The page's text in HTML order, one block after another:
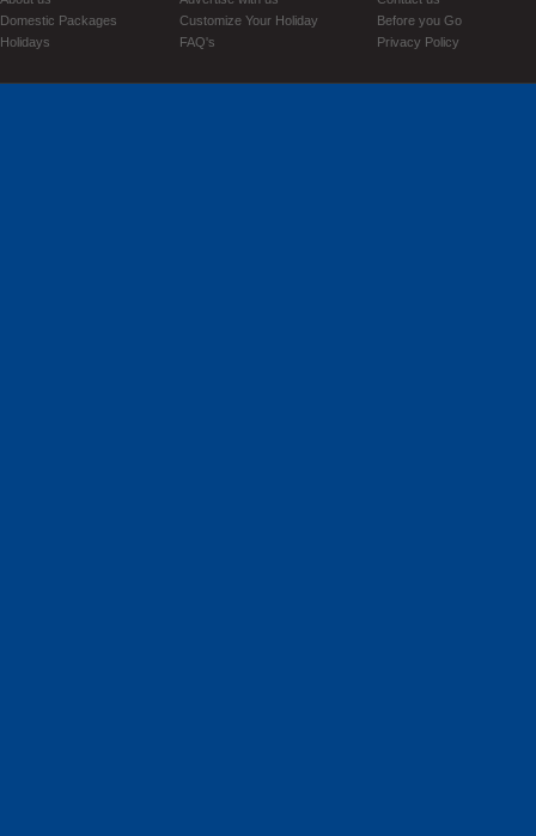
Domestic Packages
Holidays
Customize Your Holiday
FAQ's
Before you Go
Privacy Policy